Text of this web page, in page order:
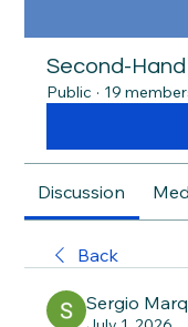
Second-
Public · 19
Discussion
Back
Sergio